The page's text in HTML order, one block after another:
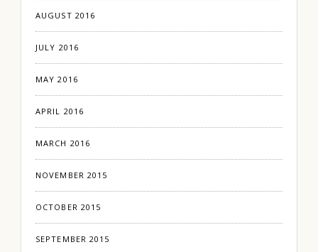
AUGUST 2016
JULY 2016
MAY 2016
APRIL 2016
MARCH 2016
NOVEMBER 2015
OCTOBER 2015
SEPTEMBER 2015